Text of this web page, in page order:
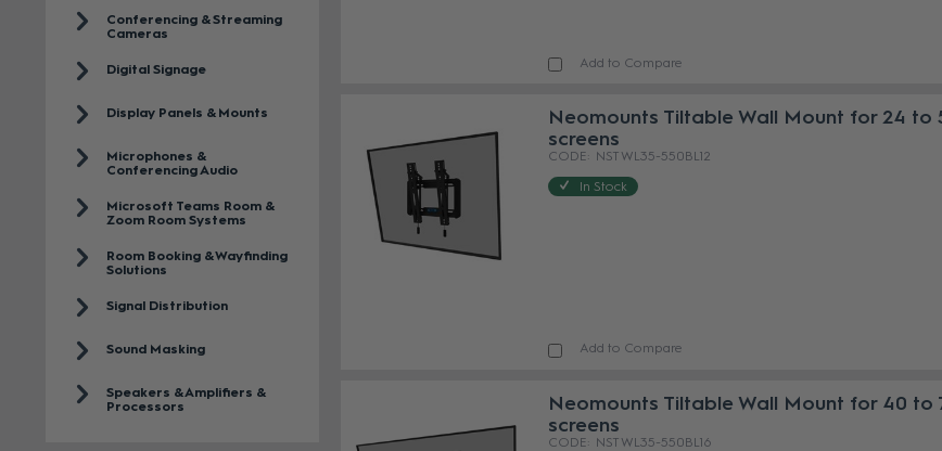
Conferencing & Streaming
Cameras
Digital Signage
Display Panels & Mounts
Microphones &
Conferencing Audio
Microsoft Teams Room &
Zoom Room Systems
Room Booking & Wayfinding
Solutions
Signal Distribution
Sound Masking
Speakers & Amplifiers &
Processors
Add to Compare
Neomounts Tiltable Wall Mount for 24 to
screens
NST WL35-550BL12
In Stock
Add to Compare
Neomounts Tiltable Wall Mount for 40 to
screens
NST WL35-550BL16